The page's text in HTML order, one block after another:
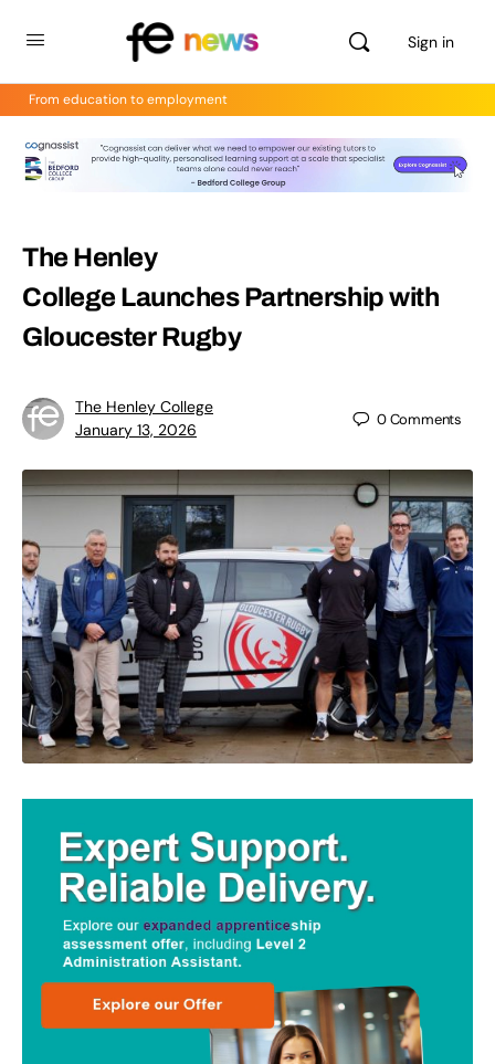
Sign in
From education to employment
The Henley
College Launches Partnership with
Gloucester Rugby
The Henley College
January 13, 2026
0Comments